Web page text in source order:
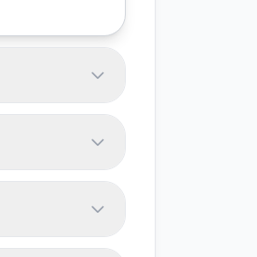
Most tools
with vendors
your actual
support data